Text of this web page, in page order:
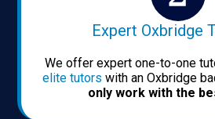
Expert Oxbridge
We offer expert one-to-one
elite tutors with an Oxbridge
only work with the